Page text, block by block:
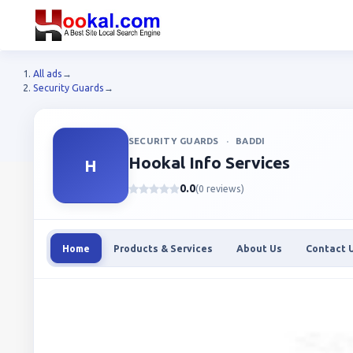
All ads →
Security Guards →
H
SECURITY GUARDS · BADDI
Hookal Info Services
0.0(0 reviews)
Home Products & Services About Us Contact